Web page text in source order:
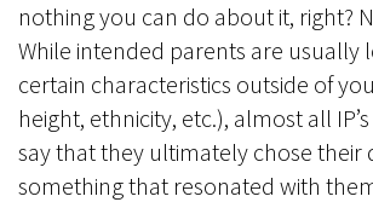
nothing you can do about it, right?
While intended parents are usually
certain characteristics outside of
height, ethnicity, etc.), almost all
say that they ultimately chose their
something that resonated with